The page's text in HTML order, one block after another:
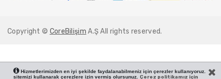
Copyright © CoreBilişim A.Ş All rights reserved.
Hizmetlerimizden en iyi şekilde faydalanabilmeniz için çerezler kullanıyoruz.
sitemizi kullanarak çerezlere izin vermiş olursunuz. Çerez politikamız için